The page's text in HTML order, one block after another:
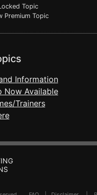
Topic
Premium Topic
Information
Now Available
Trainers